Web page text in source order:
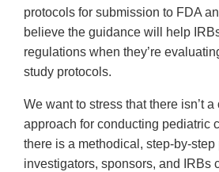
protocols for submission to FDA
believe the guidance will help
regulations when they’re
study protocols.
We want to stress that there isn’t a
approach for conducting pediatric
there is a methodical, step-by-
investigators, sponsors, and IRBs